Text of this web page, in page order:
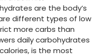
are the body’s
different types of low
more carbs than
daily carbohydrates
is the most